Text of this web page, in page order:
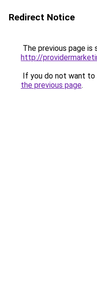
Redirect Notice
The previous page is
http://
If you do not want to
the previous page.